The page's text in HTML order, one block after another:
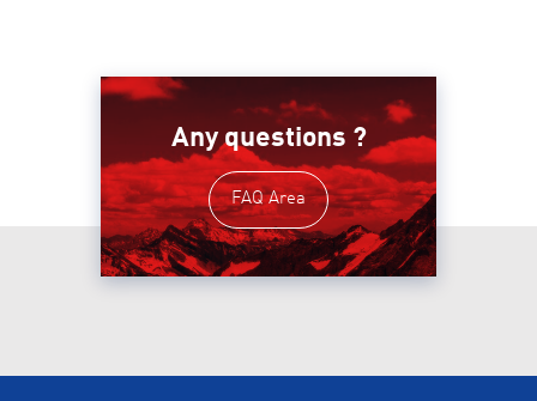
Any questions ?
FAQ Area